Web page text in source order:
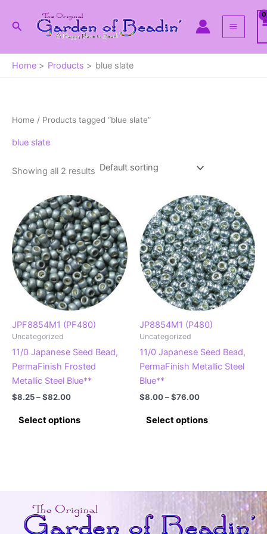
Search
Home Products blue slate
Home / Products tagged “blue slate”
blue slate
Showing all 2 results
JPF8854M1 (PF480)
Uncategorized
11/0 Japanese Seed Bead,
PermaFinish Frosted
Metallic Steel Blue**
$8.25–$82.00Price
$8.25
through
Select options
may
be
JP8854M1 (P480)
Uncategorized
11/0 Japanese Seed Bead,
PermaFinish Metallic Steel
Blue**
$8.00–$76.00Price
$8.00
through
Select options
options
may
be